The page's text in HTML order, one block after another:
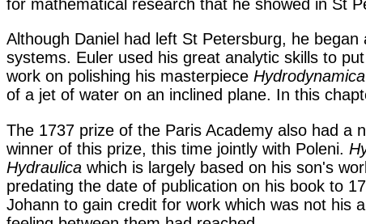
for mathematical research that he showed in St
Although Daniel had left St Petersburg, he
systems. Euler used his great analytic skills to
work on polishing his masterpiece Hydrodynamica
of a jet of water on an inclined plane. In this
The 1737 prize of the Paris Academy also had a
winner of this prize, this time jointly with Poleni.
Hydraulica which is largely based on his son's
predating the date of publication on his book to
Johann to gain credit for work which was not his